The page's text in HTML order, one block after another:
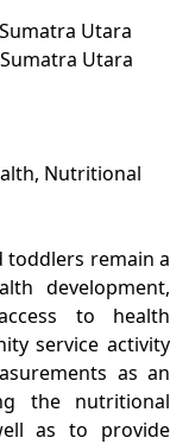
Utara
Utara
Nutritional
remain a
development,
to health
service activity
as an
the nutritional
as to provide